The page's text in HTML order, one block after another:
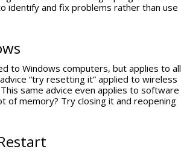
identify and fix problems rather than use
to Windows computers, but applies to all
“try resetting it” applied to wireless
same advice even applies to software
of memory? Try closing it and reopening